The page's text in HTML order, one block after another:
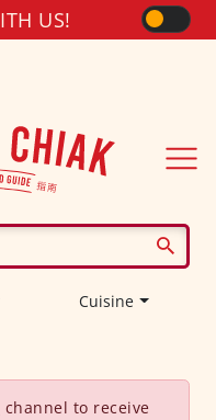
US!
Cuisine
channel to receive